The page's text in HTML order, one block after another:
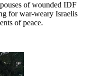
of wounded IDF
for war-weary Israelis
of peace.